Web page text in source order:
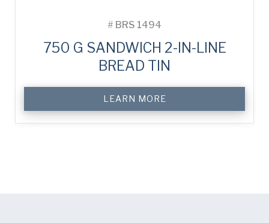
# BRS 1494
750 G SANDWICH 2-IN-LINE
BREAD TIN
LEARN MORE